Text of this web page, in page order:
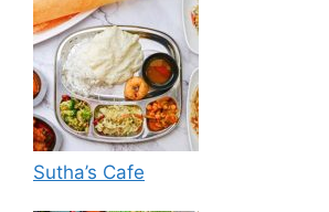
Sutha’s Cafe